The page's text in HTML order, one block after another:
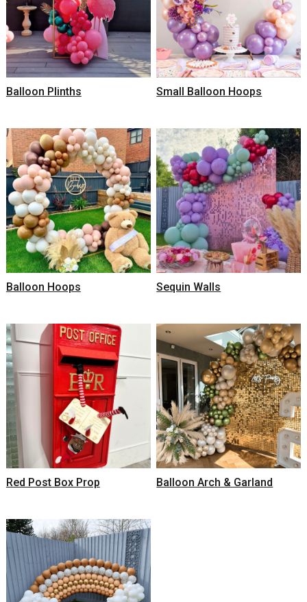
Balloon Plinths Small Balloon Hoops
Balloon Hoops Sequin Walls
Red Post Box Prop Balloon Arch & Garland